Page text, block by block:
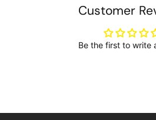
Customer
Be the first to write